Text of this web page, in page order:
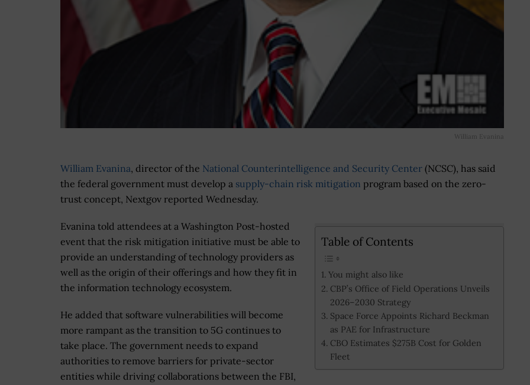
William Evanina
William Evanina, director of the National Counterintelligence and Security Center (NCSC), has said
the federal government must develop a supply-chain risk mitigation program based on the zero-
trust concept, Nextgov reported Wednesday.
Table of Contents
You might also like
CBP’s Office of Field Operations Unveils
2026–2030 Strategy
Space Force Appoints Richard Beckman
as PAE for Infrastructure
CBO Estimates $275B Cost for Golden
Fleet
Evanina told attendees at a Washington Post-hosted
event that the risk mitigation initiative must be able to
provide an understanding of technology providers as
well as the origin of their offerings and how they fit in
the information technology ecosystem.
He added that software vulnerabilities will become
more rampant as the transition to 5G continues to
take place. The government needs to expand
authorities to remove barriers for private-sector
entities while driving collaborations between the FBI,